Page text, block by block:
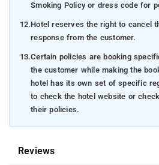
Smoking Policy or dress code for
12.Hotel reserves the right to cancel
response from the customer.
13.Certain policies are booking
the customer while making the
hotel has its own set of specific
to check the hotel website or
their policies.
Reviews